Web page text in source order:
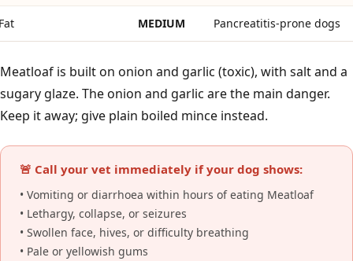
MEDIUM Pancreatitis-prone dogs
Meatloaf is built on onion and garlic (toxic), with salt and a
sugary glaze. The onion and garlic are the main danger.
Keep it away; give plain boiled mince instead.
🚨 Call your vet immediately if your dog shows:
• Vomiting or diarrhoea within hours of eating Meatloaf
• Lethargy, collapse, or seizures
• Swollen face, hives, or difficulty breathing
• Pale or yellowish gums